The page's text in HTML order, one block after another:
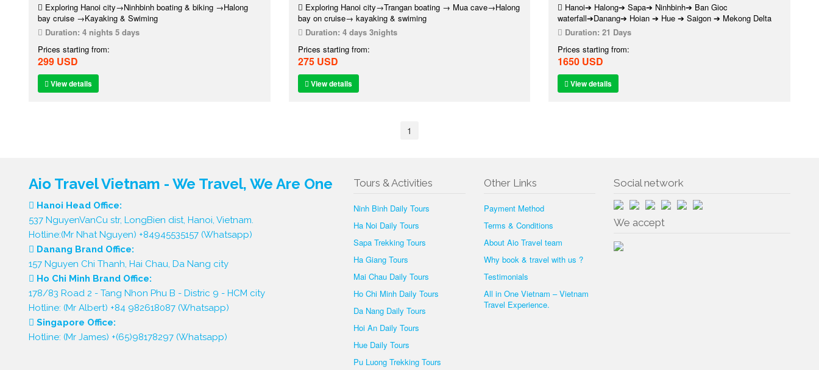
Exploring Hanoi city→Ninhbinh boating & biking →Halong
bay cruise →Kayaking & Swiming
Duration: 4 nights 5 days
Prices starting from:
299 USD
View details
Exploring Hanoi city→Trangan boating → Mua cave→Halong
bay on cruise→ kayaking & swiming
Duration: 4 days 3nights
Prices starting from:
275 USD
View details
Hanoi➔ Halong➔ Sapa➔ Ninhbinh➔ Ban Gioc
waterfall➔Danang➔ Hoian ➔ Hue ➔ Saigon ➔ Mekong Delta
Duration: 21 Days
Prices starting from:
1650 USD
View details
1
Aio Travel Vietnam - We Travel, We Are One
Hanoi Head Office:
537 NguyenVanCu str, LongBien dist, Hanoi, Vietnam.
Hotline:(Mr Nhat Nguyen) +84945535157 (Whatsapp)
Danang Brand Office:
157 Nguyen Chi Thanh, Hai Chau, Da Nang city
Ho Chi Minh Brand Office:
178/83 Road 2 - Tang Nhon Phu B - Distric 9 - HCM city
Hotline: (Mr Albert) +84 982618087 (Whatsapp)
Singapore Office:
Hotline: (Mr James) +(65)98178297 (Whatsapp)
Tours & Activities
Ninh Binh Daily Tours
Ha Noi Daily Tours
Sapa Trekking Tours
Ha Giang Tours
Mai Chau Daily Tours
Ho Chi Minh Daily Tours
Da Nang Daily Tours
Hoi An Daily Tours
Hue Daily Tours
Pu Luong Trekking Tours
Other Links
Payment Method
Terms & Conditions
About Aio Travel team
Why book & travel with us ?
Testimonials
All in One Vietnam – Vietnam
Travel Experience.
Social network
We accept